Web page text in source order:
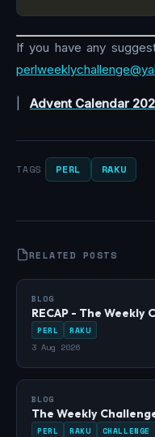
If you have any
Advent Calendar
TAGS PERL RAKU
RELATED POSTS
BLOG
RECAP - The Weekly
PERL RAKU
3 Aug 2026
BLOG
The Weekly
PERL RAKU CHALLENGE